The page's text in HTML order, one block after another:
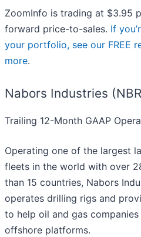
ZoomInfo is trading at $3.95
forward price-to-sales. If
your portfolio, see our FREE
more.
Nabors Industries
Trailing 12-Month GAAP
Operating one of the largest
fleets in the world with over
than 15 countries, Nabors
operates drilling rigs and
to help oil and gas
offshore platforms.